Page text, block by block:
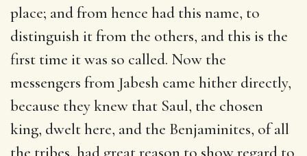
place; and from hence had this name, to
distinguish it from the others, and this is the
first time it was so called. Now the
messengers from Jabesh came hither directly,
because they knew that Saul, the chosen
king, dwelt here, and the Benjaminites, of all